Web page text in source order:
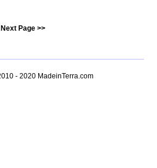
Next Page >>
- 2020 MadeinTerra.com